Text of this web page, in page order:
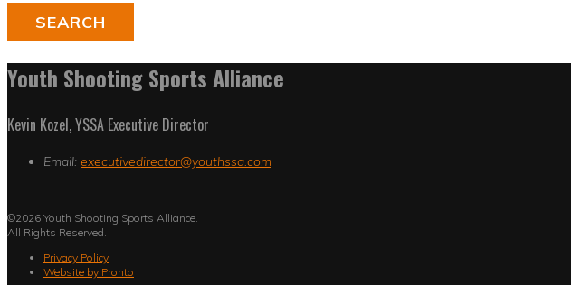
Youth Shooting Sports Alliance
Kevin Kozel, YSSA Executive Director
Email: executivedirector@youthssa.com
©2026 Youth Shooting Sports Alliance.
All Rights Reserved.
Privacy Policy
Website by Pronto